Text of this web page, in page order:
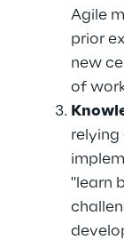
Agile
prior
new
of
relying
"learn